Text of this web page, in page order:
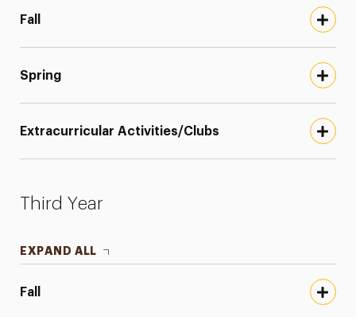
Fall
Spring
Extracurricular Activities/Clubs
Third Year
EXPAND ALL
Fall